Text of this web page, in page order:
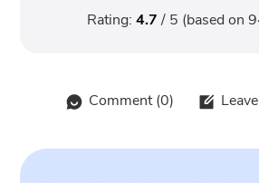
Rating: 4.7/ 5 (based on
Comment (0)